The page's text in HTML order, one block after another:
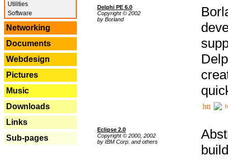
Utilities
Software
Networking
Documents
Webdesign
Pictures
Music
Downloads
Links
Sub-pages
Delphi PE 6.0
Copyright © 2002
by Borland
Eclipse 2.0
Copyright © 2000, 2002
by IBM Corp. and others